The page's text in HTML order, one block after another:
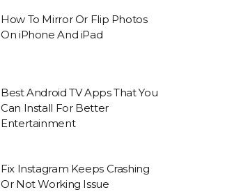
How To Mirror Or Flip Photos
On iPhone And iPad
Best Android TV Apps That You
Can Install For Better
Entertainment
Fix Instagram Keeps Crashing
Or Not Working Issue